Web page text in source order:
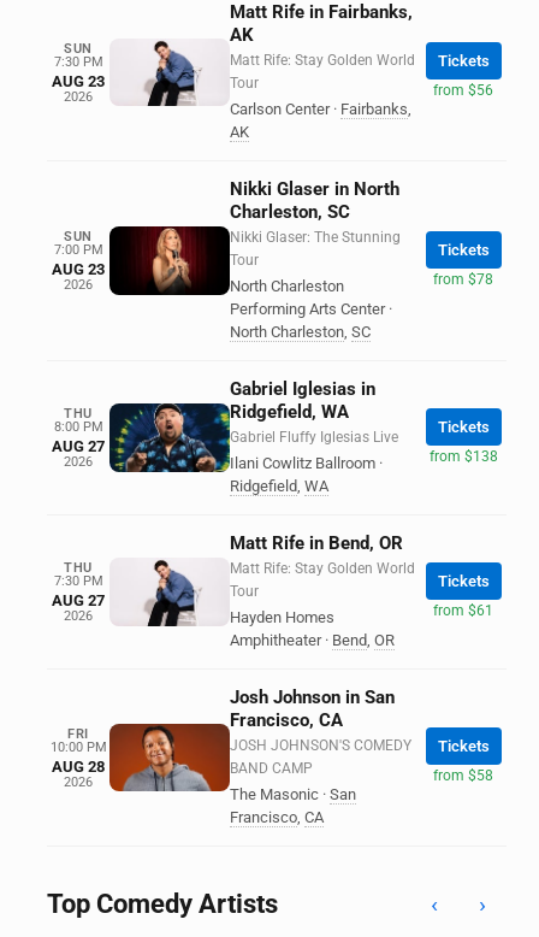
SUN
7:30 PM
AUG 23
2026
Matt Rife in Fairbanks,
AK
Matt Rife: Stay Golden World
Tour
Carlson Center · Fairbanks,
AK
Tickets
from $56
SUN
7:00 PM
AUG 23
2026
Nikki Glaser in North
Charleston, SC
Nikki Glaser: The Stunning
Tour
North Charleston
Performing Arts Center ·
North Charleston, SC
Tickets
from $78
THU
8:00 PM
AUG 27
2026
Gabriel Iglesias in
Ridgefield, WA
Gabriel Fluffy Iglesias Live
Ilani Cowlitz Ballroom ·
Ridgefield, WA
Tickets
from $138
THU
7:30 PM
AUG 27
2026
Matt Rife in Bend, OR
Matt Rife: Stay Golden World
Tour
Hayden Homes
Amphitheater · Bend, OR
Tickets
from $61
FRI
10:00 PM
AUG 28
2026
Josh Johnson in San
Francisco, CA
JOSH JOHNSON'S COMEDY
BAND CAMP
The Masonic · San
Francisco, CA
Tickets
from $58
Top Comedy Artists ‹ ›